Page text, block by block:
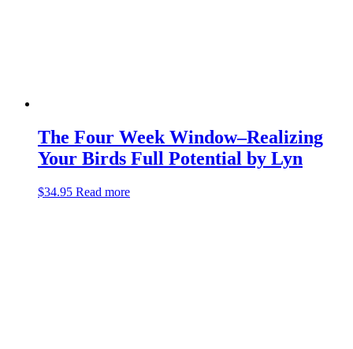
The Four Week Window–Realizing
Your Birds Full Potential by Lyn
$34.95 Read more